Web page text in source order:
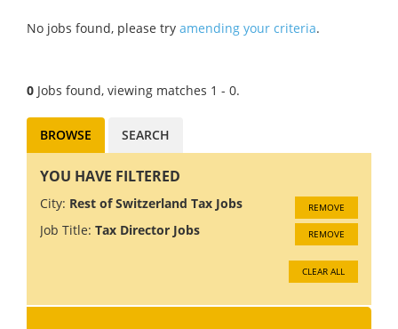
No jobs found, please try amending your criteria.
0 Jobs found, viewing matches 1 - 0.
BROWSE SEARCH
YOU HAVE FILTERED
City: Rest of Switzerland Tax Jobs REMOVE
Job Title: Tax Director Jobs REMOVE
CLEAR ALL